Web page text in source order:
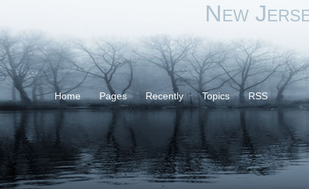
New
Home Pages Recently Topics RSS